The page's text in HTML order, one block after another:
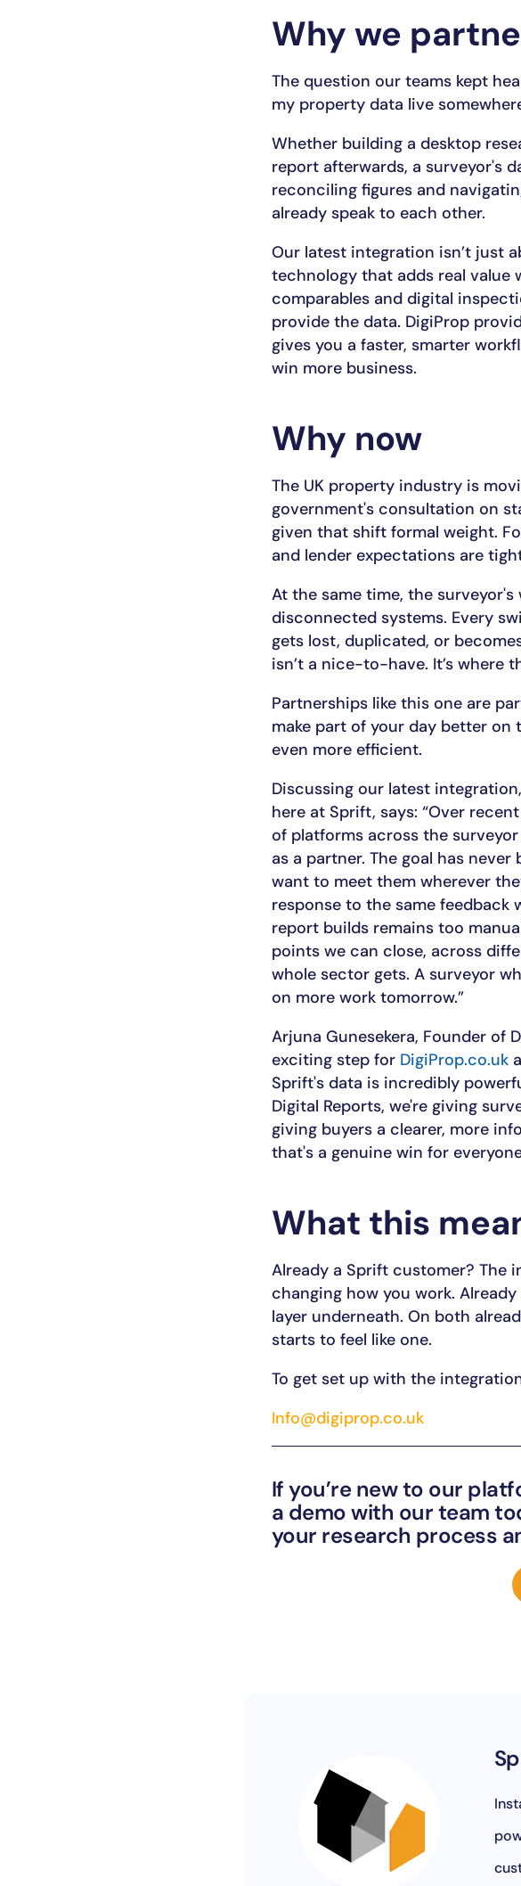
Why we
The question our teams kept
my property data live
Whether building a desktop
report afterwards, a surveyor's
reconciling figures and
already speak to each other.
Our latest integration isn’t just
technology that adds real
comparables and digital
provide the data. DigiProp
gives you a faster, smarter
win more business.
Why now
The UK property industry is
government's consultation on
given that shift formal weight.
and lender expectations are
At the same time, the
disconnected systems. Every
gets lost, duplicated, or
isn’t a nice-to-have. It’s where
Partnerships like this one are
make part of your day better on
even more efficient.
Discussing our latest
here at Sprift, says: “Over
of platforms across the
as a partner. The goal has
want to meet them wherever
response to the same
report builds remains too
points we can close, across
whole sector gets. A surveyor
on more work tomorrow.”
Arjuna Gunesekera, Founder of
exciting step for DigiProp.co.uk
Sprift's data is incredibly
Digital Reports, we're giving
giving buyers a clearer, more
that's a genuine win for
What this
Already a Sprift customer? The
changing how you work.
layer underneath. On both
starts to feel like one.
To get set up with the
Info@digiprop.co.uk
If you’re new to our
a demo with our team
your research process